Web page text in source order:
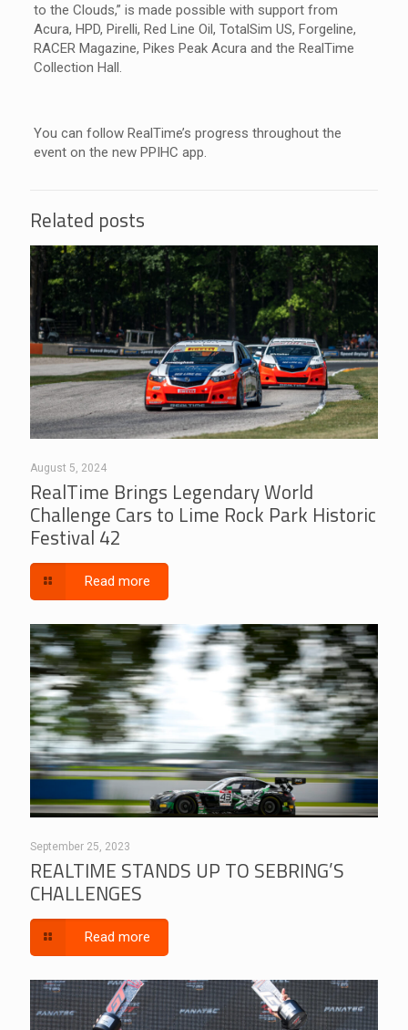
to the Clouds,” is made possible with support from
Acura, HPD, Pirelli, Red Line Oil, TotalSim US, Forgeline,
RACER Magazine, Pikes Peak Acura and the RealTime
Collection Hall.
You can follow RealTime’s progress throughout the
event on the new PPIHC app.
Related posts
August 5, 2024
RealTime Brings Legendary World
Challenge Cars to Lime Rock Park Historic
Festival 42
Read more
September 25, 2023
REALTIME STANDS UP TO SEBRING’S
CHALLENGES
Read more